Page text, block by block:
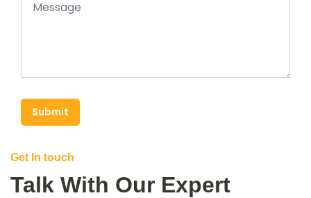
Submit
Get In touch
Talk With Our Expert